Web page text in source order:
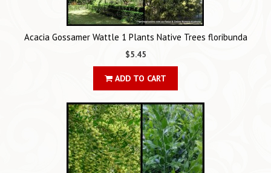
Acacia Gossamer Wattle 1 Plants Native Trees floribunda
$5.45
ADD TO CART